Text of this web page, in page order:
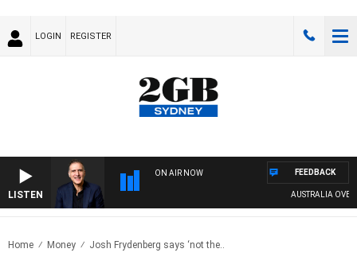
LOGIN REGISTER
LISTEN
ON AIR NOW
AUSTRALIA
FEEDBACK
Home Money Josh Frydenberg says ‘not the..